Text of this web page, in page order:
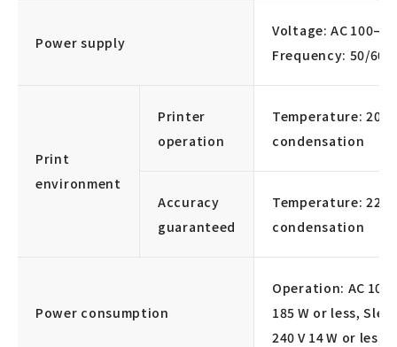
Power supply
Voltage: AC
Frequency: 50/60
Print
environment
Printer
operation
Temperature:
condensation
Accuracy
guaranteed
Temperature:
condensation
Power consumption
Operation: AC
185 W or less,
240 V 14 W or less